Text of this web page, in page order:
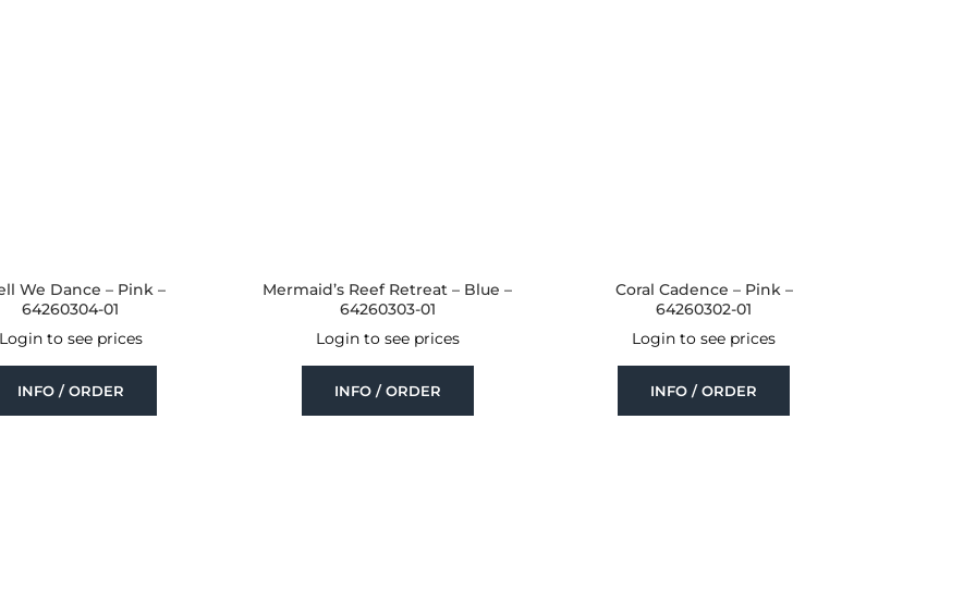
We Dance – Pink –
64260304-01
to see prices
INFO / ORDER
Mermaid’s Reef Retreat – Blue –
64260303-01
Login to see prices
INFO / ORDER
Coral Cadence – Pink –
64260302-01
Login to see prices
INFO / ORDER